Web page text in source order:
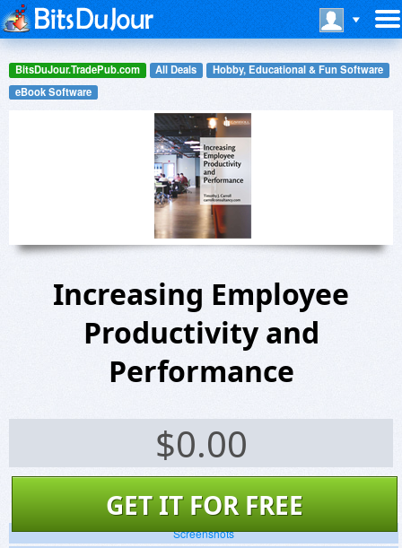
BitsDuJour.TradePub.com All Deals
Hobby, Educational & Fun Software
eBook Software
Increasing Employee
Productivity and
Performance
$0.00
GET IT FOR FREE
Screenshots